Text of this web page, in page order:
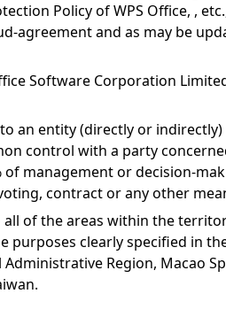
Policy of WPS Office, ,
agreementand as may be
Software Corporation
an entity (directly or
control with a party
management or decision-
contract or any other
of the areas within the
purposes clearly specified in
Region, Macao